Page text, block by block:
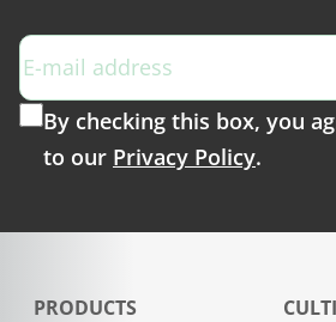
By checking this box, you
to our Privacy Policy.
PRODUCTS